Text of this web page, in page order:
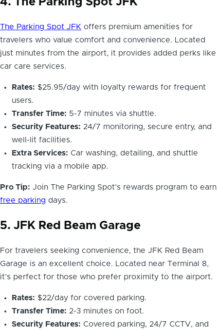
The Parking Spot JFK offers premium amenities for
travelers who value comfort and convenience. Located
just minutes from the airport, it provides added perks like
car care services.
Rates: $25.95/day with loyalty rewards for frequent
users.
Transfer Time: 5-7 minutes via shuttle.
Security Features: 24/7 monitoring, secure entry, and
well-lit facilities.
Extra Services: Car washing, detailing, and shuttle
tracking via a mobile app.
Pro Tip: Join The Parking Spot’s rewards program to earn
free parking days.
5. JFK Red Beam Garage
For travelers seeking convenience, the JFK Red Beam
Garage is an excellent choice. Located near Terminal 8,
it’s perfect for those who prefer proximity to the airport.
Rates: $22/day for covered parking.
Transfer Time: 2-3 minutes on foot.
Security Features: Covered parking, 24/7 CCTV, and